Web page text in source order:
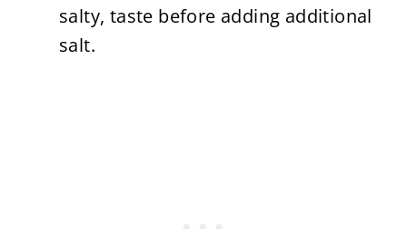
salty, taste before adding additional
salt.